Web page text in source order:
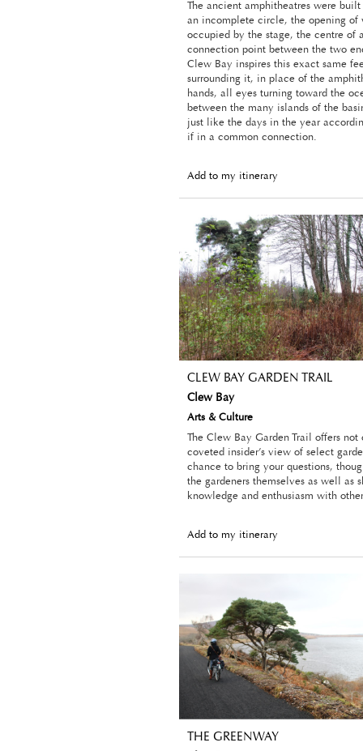
The ancient amphitheatres were
an incomplete circle, the opening of
occupied by the stage, the centre of
connection point between the two
Clew Bay inspires this exact same
surrounding it, in place of the
hands, all eyes turning toward the
between the many islands of the
just like the days in the year
if in a common connection.
Add to my itinerary
CLEW BAY GARDEN TRAIL
Clew Bay
Arts & Culture
The Clew Bay Garden Trail offers
coveted insider’s view of select
chance to bring your questions,
the gardeners themselves as well as
knowledge and enthusiasm with
Add to my itinerary
THE GREENWAY